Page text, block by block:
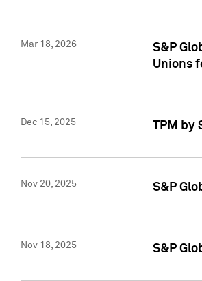
Mar 18, 2026
S&P
Unions
Dec 15, 2025 TPM by
Nov 20, 2025 S&P
Nov 18, 2025 S&P